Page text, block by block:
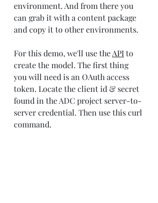
environment. And from there you
can grab it with a content package
and copy it to other environments.
For this demo, we'll use the API to
create the model. The first thing
you will need is an OAuth access
token. Locate the client id & secret
found in the ADC project server-to-
server credential. Then use this curl
command.